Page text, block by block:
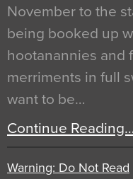
November to the
being booked up
hootanannies and
merriments in full
want to be…
Continue Reading…
Warning: Do Not Read